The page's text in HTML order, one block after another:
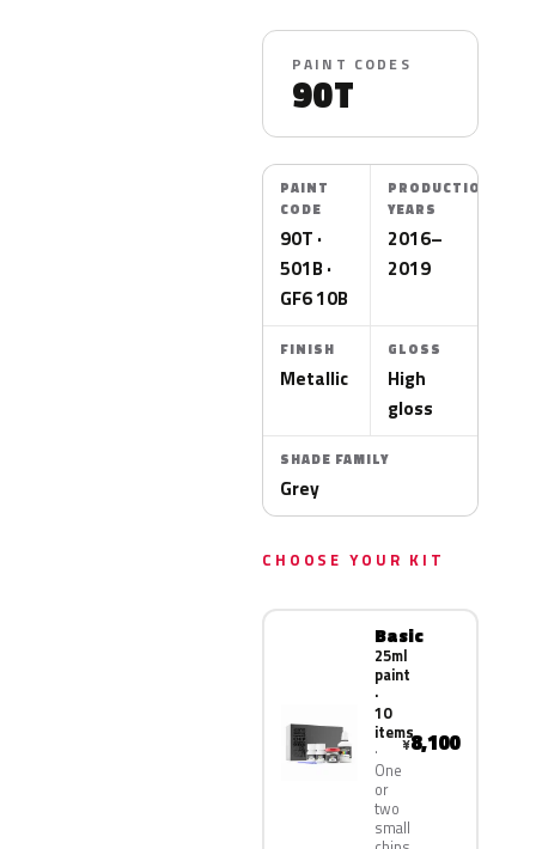
PAINT CODES
90T
PAINT
CODE
90T ·
501B ·
GF6 10B
PRODUCTION
YEARS
2016–
2019
FINISH
Metallic
GLOSS
High
gloss
SHADE FAMILY
Grey
CHOOSE YOUR KIT
Basic
25ml
paint
·
10
items
One
or
two
small
¥8,100